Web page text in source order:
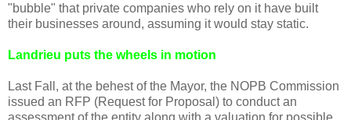
"bubble" that private companies who rely on it have built
their businesses around, assuming it would stay static.
Landrieu puts the wheels in motion
Last Fall, at the behest of the Mayor, the NOPB Commission
issued an RFP (Request for Proposal) to conduct an
assessment of the entity along with a valuation for possible